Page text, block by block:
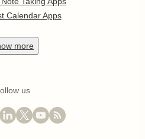
Calendar Apps
more
us